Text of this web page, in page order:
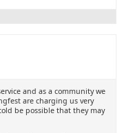
and as a community we
are charging us very
be possible that they may